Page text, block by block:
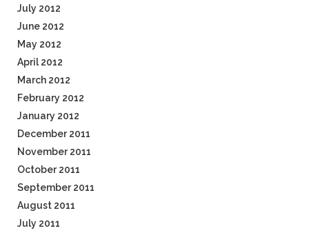
July 2012
June 2012
May 2012
April 2012
March 2012
February 2012
January 2012
December 2011
November 2011
October 2011
September 2011
August 2011
July 2011